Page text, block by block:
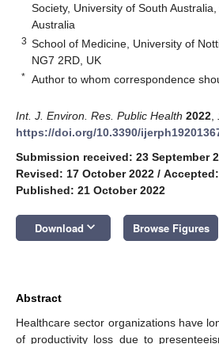
Society, University of South Australia,
Australia
3 School of Medicine, University of
NG7 2RD, UK
* Author to whom correspondence
Int. J. Environ. Res. Public Health 2022
https://doi.org/10.3390/
Submission received: 23 September
Revised: 17 October 2022 /
Published: 21 October 2022
Download keyboard_arrow_down Browse Figures
Abstract
Healthcare sector organizations have
of productivity loss due to